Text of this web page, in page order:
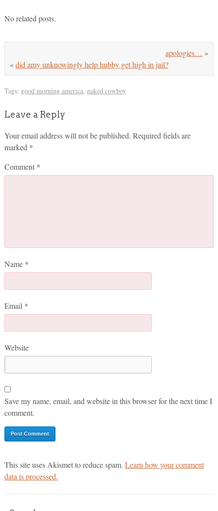
No related posts.
apologies… »
«did amy unknowingly help hubby get high in jail?
Tags: good morning america, naked cowboy
Leave a Reply
Your email address will not be published. Required fields are
marked *
Comment *
Name *
Email *
Website
Save my name, email, and website in this browser for the next time I
comment.
This site uses Akismet to reduce spam. Learn how your comment
data is processed.